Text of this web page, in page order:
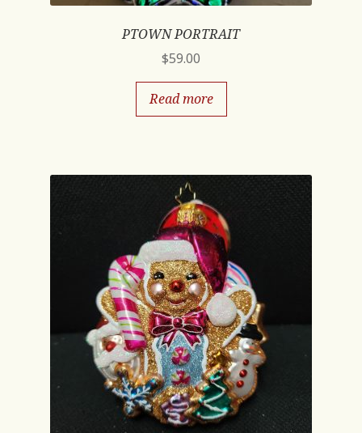
PTOWN PORTRAIT
$59.00
Read more